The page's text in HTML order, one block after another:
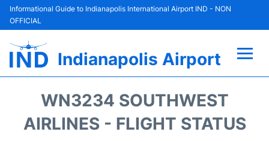
Informational Guide to Indianapolis International Airport IND - NON
OFFICIAL
Indianapolis Airport
Terminal
WN3234 SOUTHWEST
AIRLINES - FLIGHT STATUS